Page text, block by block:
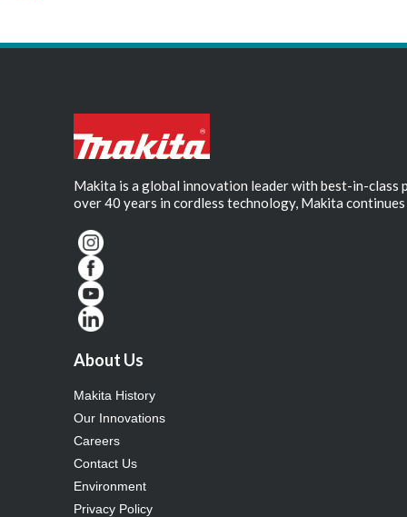
Makita is a global innovation leader with best-in-
over 40 years in cordless technology, Makita
About Us
Makita History
Our Innovations
Careers
Contact Us
Environment
Privacy Policy